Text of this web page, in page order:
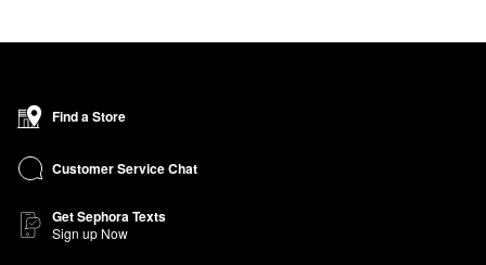
Find a Store
Customer Service Chat
Get Sephora Texts
Sign up Now